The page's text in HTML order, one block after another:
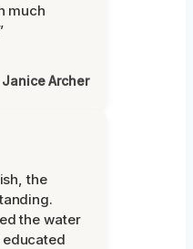
much
Janice Archer
the
the water